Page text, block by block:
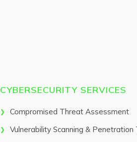
CYBERSECURITY SERVICES
Compromised Threat Assessment
Vulnerability Scanning & Penetration